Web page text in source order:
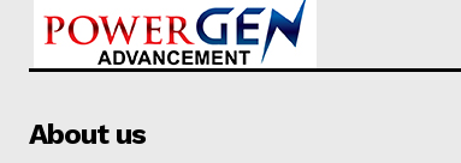
About us